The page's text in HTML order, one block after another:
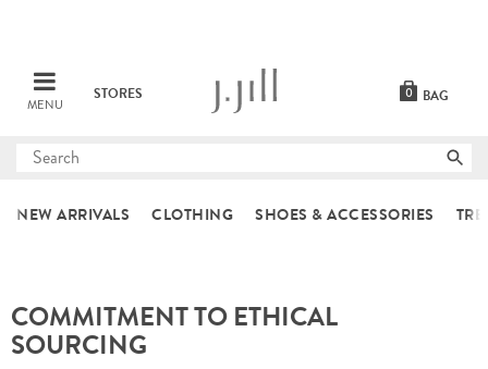
MENU
STORES BAG
0
Submit
NEW ARRIVALS CLOTHING SHOES & ACCESSORIES
COMMITMENT TO ETHICAL
SOURCING